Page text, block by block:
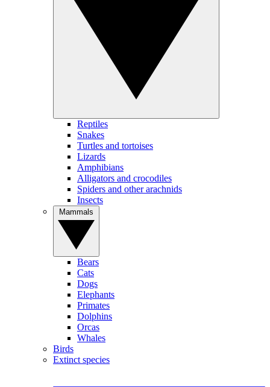
Reptiles
Snakes
Turtles and tortoises
Lizards
Amphibians
Alligators and crocodiles
Spiders and other arachnids
Insects
Bears
Cats
Dogs
Elephants
Primates
Dolphins
Orcas
Whales
Birds
Extinct species